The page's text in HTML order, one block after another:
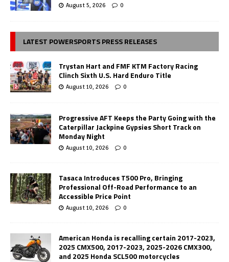
August 5, 2026 0
LATEST POWERSPORTS PRESS RELEASES
Trystan Hart and FMF KTM Factory Racing
Clinch Sixth U.S. Hard Enduro Title
August 10, 2026 0
Progressive AFT Keeps the Party Going with the
Caterpillar Jackpine Gypsies Short Track on
Monday Night
August 10, 2026 0
Tasaca Introduces T500 Pro, Bringing
Professional Off-Road Performance to an
Accessible Price Point
August 10, 2026 0
American Honda is recalling certain 2017-2023,
2025 CMX500, 2017-2023, 2025-2026 CMX300,
and 2025 Honda SCL500 motorcycles